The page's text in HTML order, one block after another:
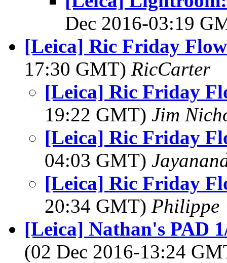
Dec 2016-03:19
[Leica] Ric Friday
17:30 GMT) RicCarter
[Leica] Ric Friday
19:22 GMT) Jim
[Leica] Ric Friday
04:03 GMT)
[Leica] Ric Friday
20:34 GMT) Philippe
[Leica] Nathan's PAD
(02 Dec 2016-13:24